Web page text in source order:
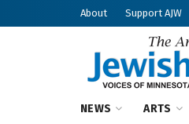
About Support AJW
NEWS ARTS